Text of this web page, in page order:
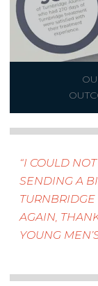
I COULD
SENDING A
TURNBRIDGE
AGAIN,
YOUNG